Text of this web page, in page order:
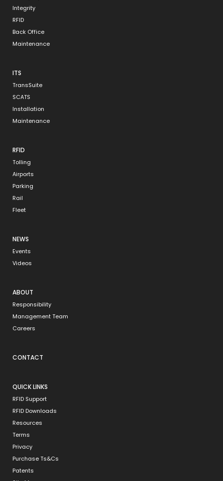
Integrity
RFID
Back Office
Maintenance
ITS
TransSuite
SCATS
Installation
Maintenance
RFID
Tolling
Airports
Parking
Rail
Fleet
NEWS
Events
Videos
ABOUT
Responsibility
Management Team
Careers
CONTACT
QUICK LINKS
RFID Support
RFID Downloads
Resources
Terms
Privacy
Purchase Ts&Cs
Patents